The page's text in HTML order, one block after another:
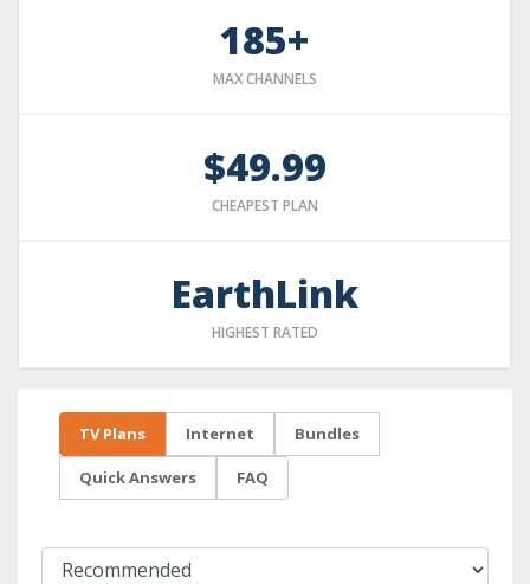
185+
MAX CHANNELS
$49.99
CHEAPEST PLAN
EarthLink
HIGHEST RATED
TV Plans Internet Bundles
Quick Answers FAQ